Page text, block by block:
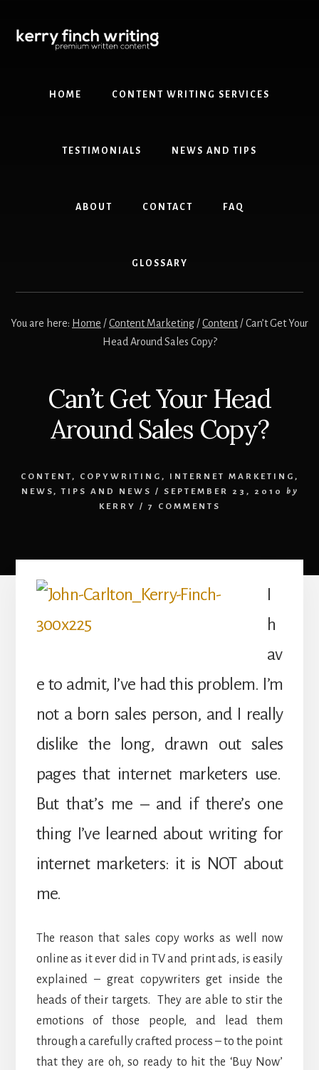
content
primary
HOME CONTENT WRITING SERVICES
TESTIMONIALS NEWS AND TIPS
ABOUT CONTACT FAQ
GLOSSARY
You are here: Home /Content Marketing /Content /Can’t Get Your
Head Around Sales Copy?
Can’t Get Your Head
Around Sales Copy?
CONTENT , COPYWRITING , INTERNET MARKETING ,
NEWS ,TIPS AND NEWS / SEPTEMBER 23, 2010
by
KERRY
/ 7 COMMENTS
h
av
e to admit, I’ve had this problem. I’m
not a born sales person, and I really
dislike the long, drawn out sales
pages that internet marketers use.
But that’s me – and if there’s one
thing I’ve learned about writing for
internet marketers: it is NOT about
me.
The reason that sales copy works as well now
online as it ever did in TV and print ads, is easily
explained – great copywriters get inside the
heads of their targets. They are able to stir the
emotions of those people, and lead them
through a carefully crafted process – to the point
that they are oh, so ready to hit the ‘Buy Now’